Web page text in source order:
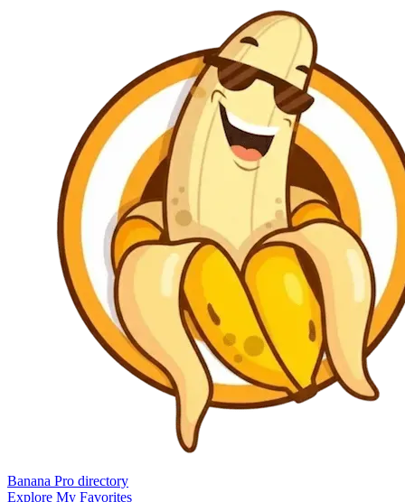
Banana Pro directory
Explore My Favorites